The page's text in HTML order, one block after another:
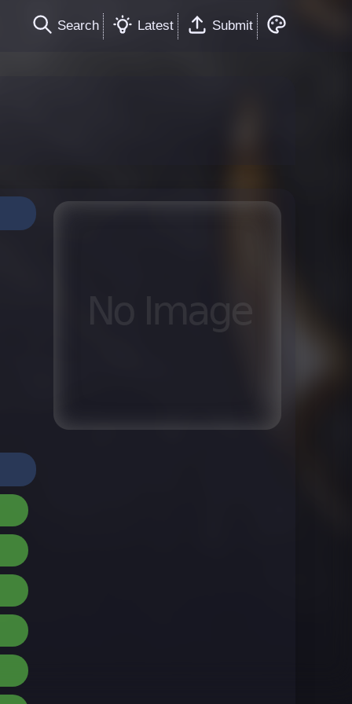
Search Latest Submit